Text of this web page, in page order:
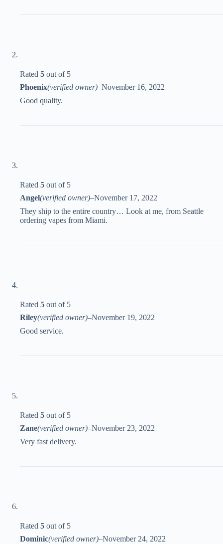
Rated 5 out of 5
Phoenix(verified owner)–November 16, 2022
Good quality.
Rated 5 out of 5
Angel(verified owner)–November 17, 2022
They ship to the entire country… Look at me, from Seattle
ordering vapes from Miami.
Rated 5 out of 5
Riley(verified owner)–November 19, 2022
Good service.
Rated 5 out of 5
Zane(verified owner)–November 23, 2022
Very fast delivery.
Rated 5 out of 5
Dominic(verified owner)–November 24, 2022